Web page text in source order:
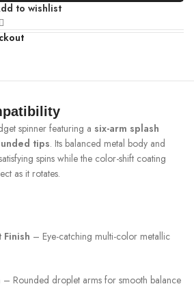
to wishlist
spinner featuring a six-arm splash
tips. Its balanced metal body and
spins while the color-shift coating
as it rotates.
Finish – Eye-catching multi-color metallic
– Rounded droplet arms for smooth balance